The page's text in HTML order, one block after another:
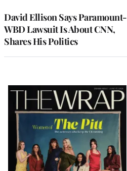
David Ellison Says Paramount-
WBD Lawsuit Is About CNN,
Shares His Politics
Latest
Magazine
Issue